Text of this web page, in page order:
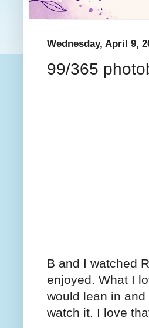
Wednesday, April 9,
99/365
B and I watched
enjoyed. What I
would lean in
watch it. I love